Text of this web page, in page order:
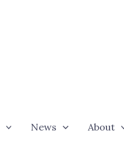
News About